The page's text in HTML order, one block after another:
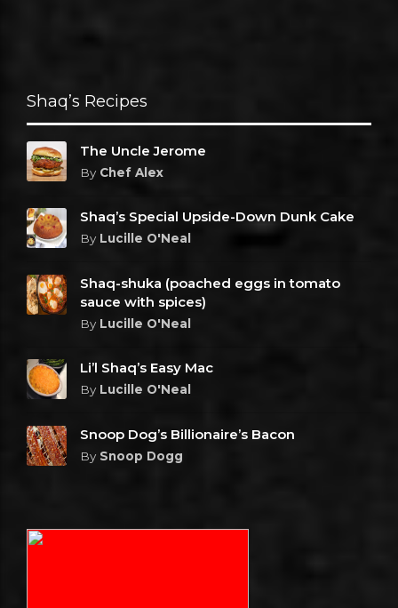
Shaq’s Recipes
The Uncle Jerome
By Chef Alex
Shaq’s Special Upside-Down Dunk Cake
By Lucille O'Neal
Shaq-shuka (poached eggs in tomato
sauce with spices)
By Lucille O'Neal
Li’l Shaq’s Easy Mac
By Lucille O'Neal
Snoop Dog’s Billionaire’s Bacon
By Snoop Dogg